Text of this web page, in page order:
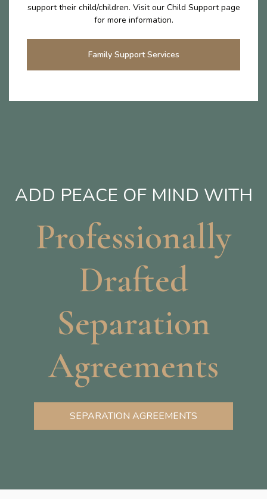
support their child/children. Visit our Child Support page
for more information.
Family Support Services
ADD PEACE OF MIND WITH
Professionally
Drafted
Separation
Agreements
SEPARATION AGREEMENTS